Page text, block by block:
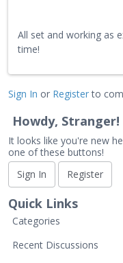
All set and working as
time!
Sign In or Registerto
Howdy, Stranger!
It looks like you're new
one of these buttons!
Sign In
Register
Quick Links
Categories
Recent Discussions